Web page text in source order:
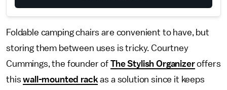
Foldable camping chairs are convenient to have, but
storing them between uses is tricky. Courtney
Cummings, the founder of The Stylish Organizeroffers
thiswall-mounted rack as a solution since it keeps